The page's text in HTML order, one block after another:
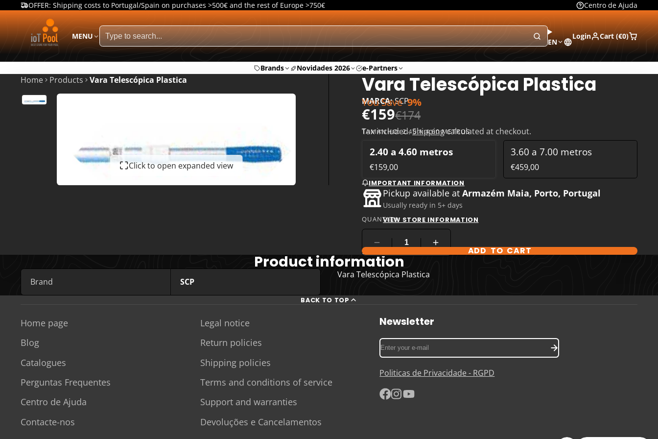
Centro de Ajuda
OFFER: Shipping costs to Portugal/Spain on purchases >500€ and the rest of Europe >750€
MENU
EN
Login Cart (€0)
Brands Novidades 2026 e-Partners
Home Products Vara Telescópica Plastica
Click to open expanded view
Vara Telescópica Plastica
MARCA:SCP
€159€174
You Save 9%
Tax included.Shippingcalculated at checkout.
TAMANHO:2.40 A 4.60 METROS
2.40 a 4.60 metros
€159,00
3.60 a 7.00 metros
€459,00
IMPORTANT INFORMATION
Pickup available atArmazém Maia, Porto, Portugal
Usually ready in 5+ days
VIEW STORE INFORMATION
QUANTITY
COMPARE PRODUCT OPTIONSADD TO CART
Product information
Brand SCP
Vara Telescópica Plastica
BACK TO TOP
Home page
Blog
Catalogues
Perguntas Frequentes
Centro de Ajuda
Contacte-nos
Legal notice
Return policies
Shipping policies
Terms and conditions of service
Support and warranties
Devoluções e Cancelamentos
Newsletter
Enter
your
mail
Politicas de Privacidade - RGPD